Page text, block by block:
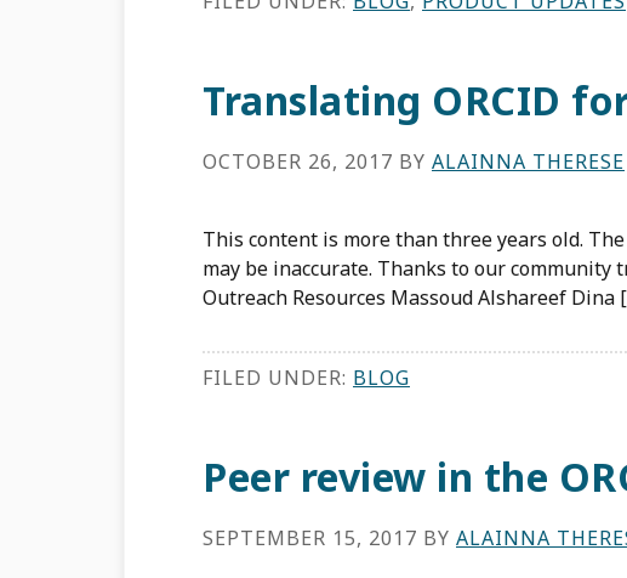
Translating ORCID
OCTOBER 26, 2017 BY ALAINNA THERESE
This content is more than three years old.
may be inaccurate. Thanks to our community
Outreach Resources Massoud Alshareef Dina
FILED UNDER: BLOG
Peer review in the
SEPTEMBER 15, 2017 BY ALAINNA